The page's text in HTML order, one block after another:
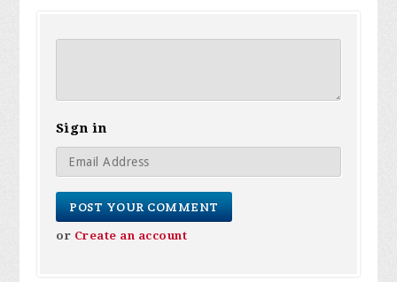
Sign in
or Create an account